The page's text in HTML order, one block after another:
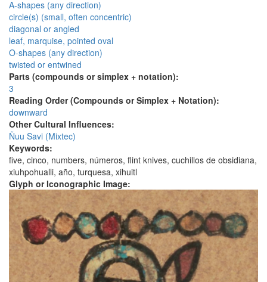
A-shapes (any direction)
circle(s) (small, often concentric)
diagonal or angled
leaf, marquise, pointed oval
O-shapes (any direction)
twisted or entwined
Parts (compounds or simplex + notation):
3
Reading Order (Compounds or Simplex + Notation):
downward
Other Cultural Influences:
Ñuu Savi (Mixtec)
Keywords:
five, cinco, numbers, números, flint knives, cuchillos de obsidiana,
xiuhpohualli, año, turquesa, xihuitl
Glyph or Iconographic Image: